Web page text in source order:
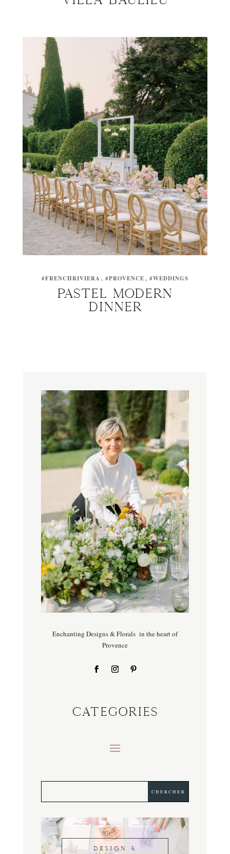
PASTEL MODERN
DINNER
#FRENCHRIVIERA #PROVENCE #WEDDINGS
Enchanting Designs & Florals in the heart of
Provence
CATEGORIES
DESIGN &